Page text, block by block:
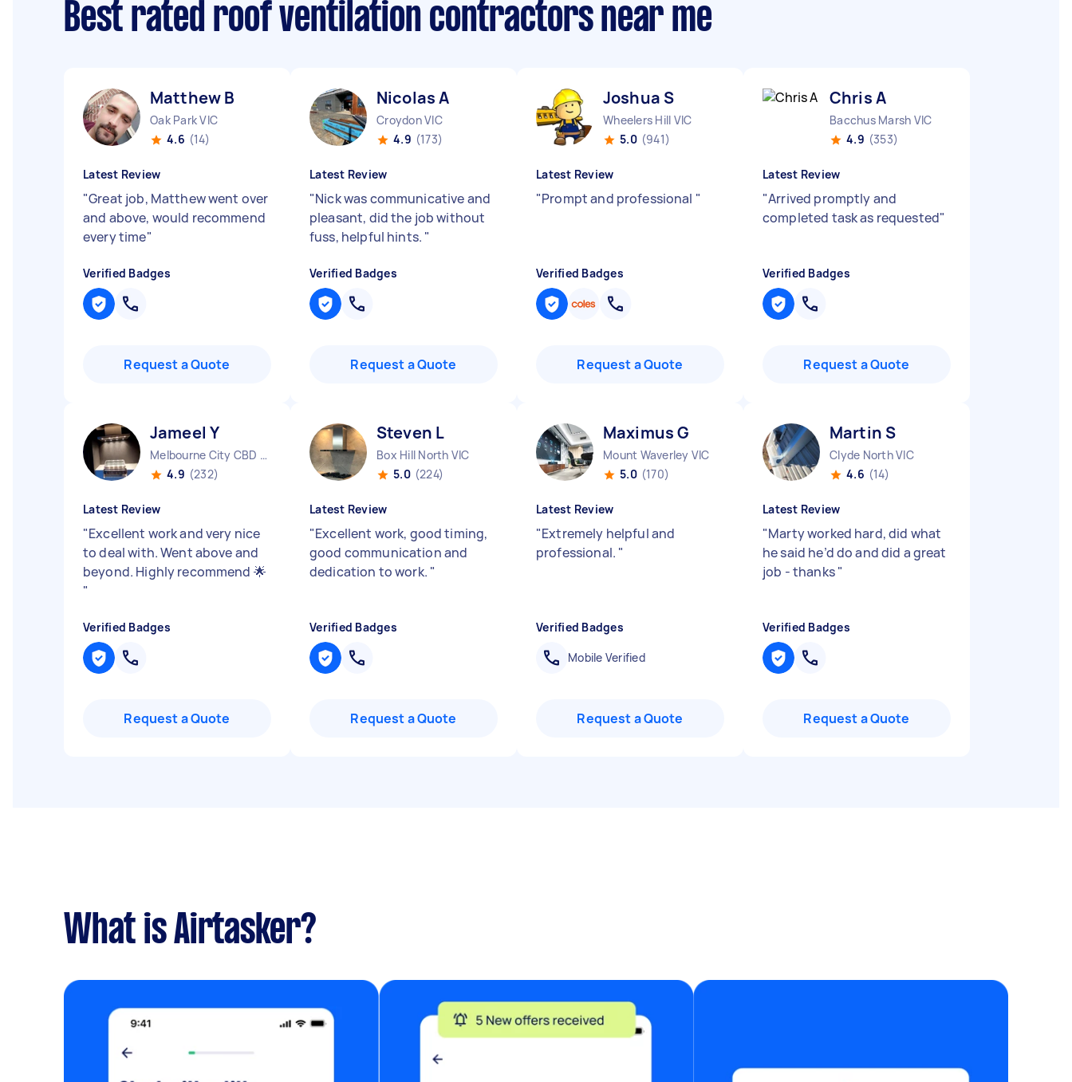
Best rated roof ventilation contractors near me
Matthew B
Oak Park VIC
4.6 (14)
Latest Review
"Great job, Matthew went over
and above, would recommend
every time"
Verified Badges
Request a Quote
Nicolas A
Croydon VIC
4.9 (173)
Latest Review
"Nick was communicative and
pleasant, did the job without
fuss, helpful hints. "
Verified Badges
Request a Quote
Joshua S
Wheelers Hill VIC
5.0 (941)
Latest Review
"Prompt and professional "
Verified Badges
Request a Quote
Chris A
Bacchus Marsh VIC
4.9 (353)
Latest Review
"Arrived promptly and
completed task as requested"
Verified Badges
Request a Quote
Jameel Y
Melbourne City CBD VIC
4.9 (232)
Latest Review
"Excellent work and very nice
to deal with. Went above and
beyond. Highly recommend 🌟
"
Verified Badges
Request a Quote
Steven L
Box Hill North VIC
5.0 (224)
Latest Review
"Excellent work, good timing,
good communication and
dedication to work. "
Verified Badges
Request a Quote
Maximus G
Mount Waverley VIC
5.0 (170)
Latest Review
"Extremely helpful and
professional. "
Verified Badges
Mobile Verified
Request a Quote
Martin S
Clyde North VIC
4.6 (14)
Latest Review
"Marty worked hard, did what
he said he’d do and did a great
job - thanks"
Verified Badges
Request a Quote
What is Airtasker?